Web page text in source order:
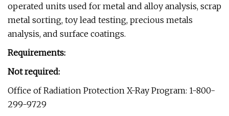
operated units used for metal and alloy analysis, scrap
metal sorting, toy lead testing, precious metals
analysis, and surface coatings.
Requirements:
Not required:
Office of Radiation Protection X-Ray Program: 1-800-
299-9729